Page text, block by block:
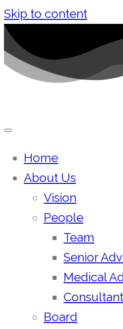
Skip to content
Home
About Us
Vision
People
Team
Senior
Medical
Board